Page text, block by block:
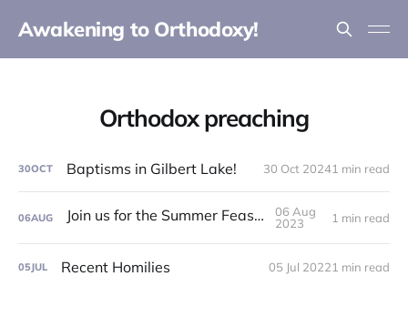
Awakening to Orthodoxy!
Orthodox preaching
30OCT Baptisms in Gilbert Lake! 30 Oct 20241 min read
06AUG Join us for the Summer Feast Day!
06 Aug
2023
1 min read
05JUL Recent Homilies 05 Jul 20221 min read